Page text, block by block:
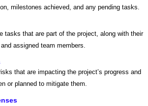
milestones achieved, and any pending tasks.
tasks that are part of the project, along with their
assigned team members.
that are impacting the project’s progress and
or planned to mitigate them.